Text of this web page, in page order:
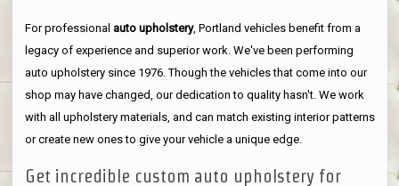
For professional auto upholstery, Portland vehicles benefit from a
legacy of experience and superior work. We've been performing
auto upholstery since 1976. Though the vehicles that come into our
shop may have changed, our dedication to quality hasn't. We work
with all upholstery materials, and can match existing interior patterns
or create new ones to give your vehicle a unique edge.
Get incredible custom auto upholstery for